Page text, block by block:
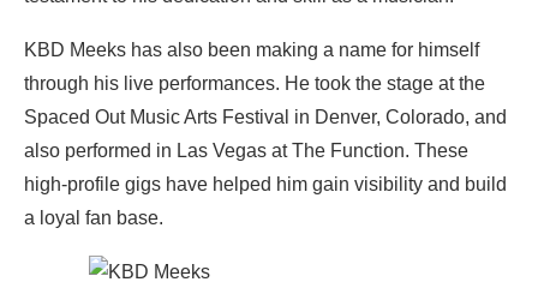
KBD Meeks has also been making a name for himself
through his live performances. He took the stage at the
Spaced Out Music Arts Festival in Denver, Colorado, and
also performed in Las Vegas at The Function. These
high-profile gigs have helped him gain visibility and build
a loyal fan base.